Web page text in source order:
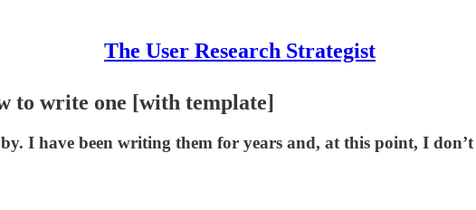
The User Research Strategist
to write one [with template]
by. I have been writing them for years and, at this point, I